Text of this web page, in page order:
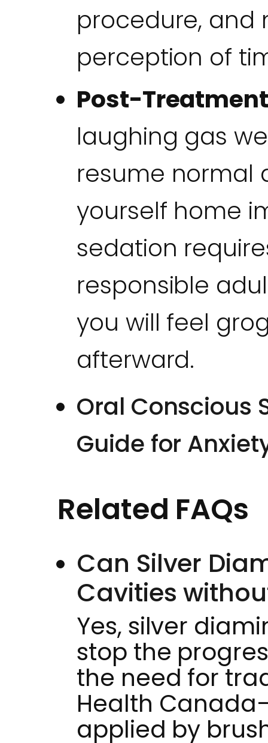
procedure, and
perception of
Post-
laughing gas
resume normal
yourself home
sedation
responsible
you will feel
afterward.
Oral Conscious
Guide for
Related FAQs
Can Silver
Cavities
Yes, silver
stop the
the need for
Health
applied by